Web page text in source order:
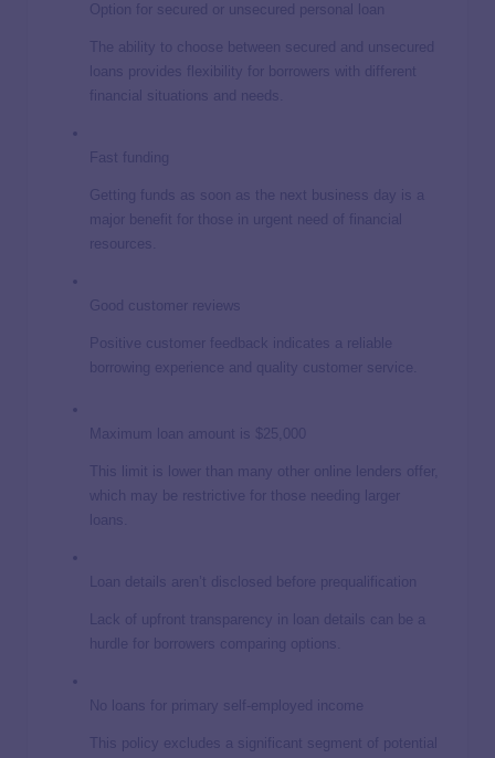
Option for secured or unsecured personal loan
The ability to choose between secured and unsecured
loans provides flexibility for borrowers with different
financial situations and needs.
Fast funding
Getting funds as soon as the next business day is a
major benefit for those in urgent need of financial
resources.
Good customer reviews
Positive customer feedback indicates a reliable
borrowing experience and quality customer service.
Maximum loan amount is $25,000
This limit is lower than many other online lenders offer,
which may be restrictive for those needing larger
loans.
Loan details aren’t disclosed before prequalification
Lack of upfront transparency in loan details can be a
hurdle for borrowers comparing options.
No loans for primary self-employed income
This policy excludes a significant segment of potential